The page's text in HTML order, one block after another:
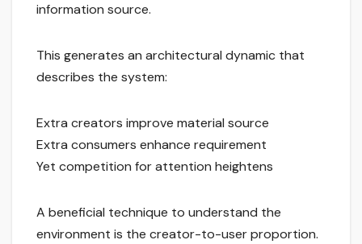
information source.
This generates an architectural dynamic that
describes the system:
Extra creators improve material source
Extra consumers enhance requirement
Yet competition for attention heightens
A beneficial technique to understand the
environment is the creator-to-user proportion.